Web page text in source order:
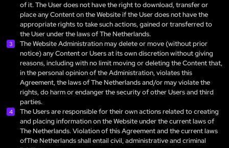
of it. The User does not have the right to download, transfer or
place any Content on the Website if the User does not have the
appropriate rights to take such actions, gained or transferred to
the User under the laws of The Netherlands.
The Website Administration may delete or move (without prior
notice) any Content or Users at its own discretion without giving
reasons, including with no limit moving or deleting the Content that,
in the personal opinion of the Administration, violates this
Agreement, the laws of The Netherlands and/or may violate the
rights, do harm or endanger the security of other Users and third
parties.
The Users are responsible for their own actions related to creating
and placing information on the Website under the current laws of
The Netherlands. Violation of this Agreement and the current laws
ofThe Netherlands shall entail civil, administrative and criminal